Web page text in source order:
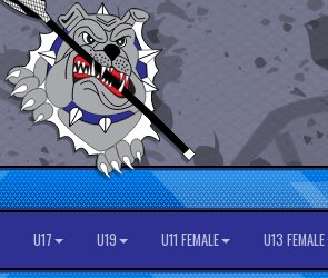
U17 U19 U11 FEMALE U13 FEMALE